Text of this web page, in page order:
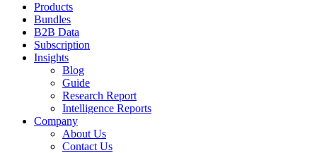
Products
Bundles
B2B Data
Subscription
Insights
Blog
Guide
Research Report
Intelligence Reports
Company
About Us
Contact Us